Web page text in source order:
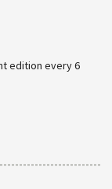
edition every 6